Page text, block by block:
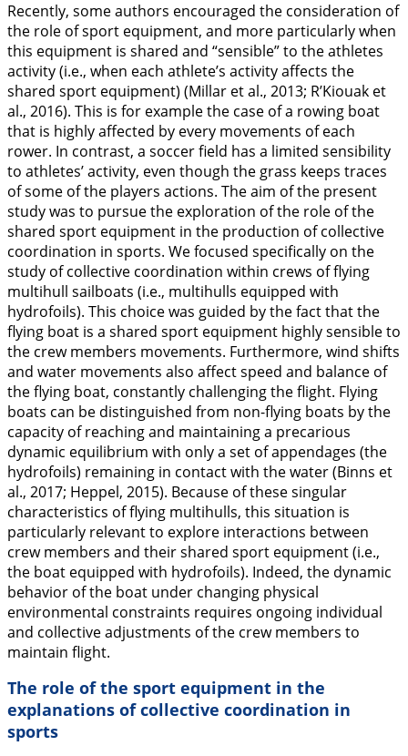
Recently, some authors encouraged the consideration of
the role of sport equipment, and more particularly when
this equipment is shared and “sensible” to the athletes
activity (i.e., when each athlete’s activity affects the
shared sport equipment) (Millar et al., 2013; R’Kiouak et
al., 2016). This is for example the case of a rowing boat
that is highly affected by every movements of each
rower. In contrast, a soccer field has a limited sensibility
to athletes’ activity, even though the grass keeps traces
of some of the players actions. The aim of the present
study was to pursue the exploration of the role of the
shared sport equipment in the production of collective
coordination in sports. We focused specifically on the
study of collective coordination within crews of flying
multihull sailboats (i.e., multihulls equipped with
hydrofoils). This choice was guided by the fact that the
flying boat is a shared sport equipment highly sensible to
the crew members movements. Furthermore, wind shifts
and water movements also affect speed and balance of
the flying boat, constantly challenging the flight. Flying
boats can be distinguished from non-flying boats by the
capacity of reaching and maintaining a precarious
dynamic equilibrium with only a set of appendages (the
hydrofoils) remaining in contact with the water (Binns et
al., 2017; Heppel, 2015). Because of these singular
characteristics of flying multihulls, this situation is
particularly relevant to explore interactions between
crew members and their shared sport equipment (i.e.,
the boat equipped with hydrofoils). Indeed, the dynamic
behavior of the boat under changing physical
environmental constraints requires ongoing individual
and collective adjustments of the crew members to
maintain flight.
The role of the sport equipment in the
explanations of collective coordination in
sports